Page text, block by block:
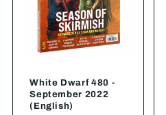
White Dwarf 480 -
September 2022
(English)